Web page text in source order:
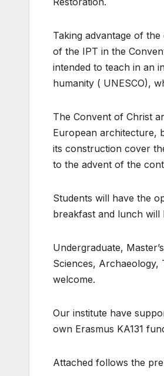
Taking advantage of
of the IPT in the
intended to teach in an
humanity ( UNESCO),
The Convent of Christ
European architecture,
its construction cover
to the advent of the
Students will have the
breakfast and lunch
Undergraduate,
Sciences, Archaeology,
welcome.
Our institute have
own Erasmus KA131
Attached follows the